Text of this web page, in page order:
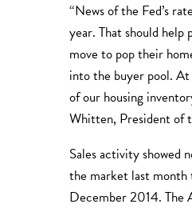
“News of the Fed’s
year. That should
move to pop their
into the buyer pool. At
of our housing
Whitten, President of
Sales activity showed
the market last month
December 2014. The